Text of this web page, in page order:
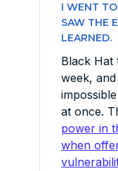
I WENT
SAW THE
LEARNED.
Black Hat
week,
at once.
power in
when